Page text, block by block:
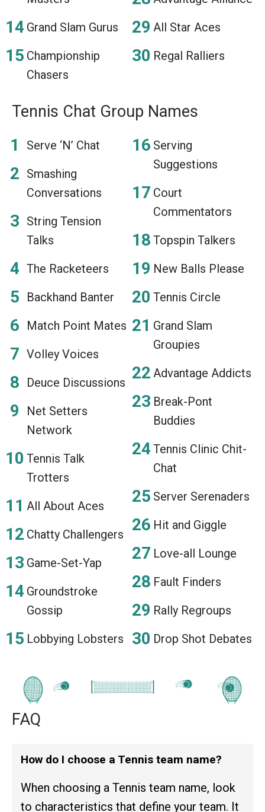
Grand Slam Gurus
Championship
Chasers
All Star Aces
Regal Ralliers
Tennis Chat Group Names
Serve ‘N’ Chat
Smashing
Conversations
String Tension
Talks
The Racketeers
Backhand Banter
Match Point Mates
Volley Voices
Deuce Discussions
Net Setters
Network
Tennis Talk
Trotters
All About Aces
Chatty Challengers
Game-Set-Yap
Groundstroke
Gossip
Lobbying Lobsters
Serving
Suggestions
Court
Commentators
Topspin Talkers
New Balls Please
Tennis Circle
Grand Slam
Groupies
Advantage Addicts
Break-Pont
Buddies
Tennis Clinic Chit-
Chat
Server Serenaders
Hit and Giggle
Love-all Lounge
Fault Finders
Rally Regroups
Drop Shot Debates
FAQ
How do I choose a Tennis team name?
When choosing a Tennis team name, look
to characteristics that define your team. It